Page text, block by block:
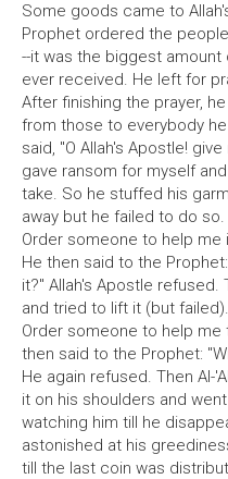
Some goods came to
Prophet ordered the
--it was the biggest amount
ever received. He left for
After finishing the prayer,
from those to everybody
said, "O Allah's Apostle!
gave ransom for myself
take. So he stuffed his
away but he failed to do so.
Order someone to help me
He then said to the
it?" Allah's Apostle
and tried to lift it (but
Order someone to help me
then said to the Prophet:
He again refused. Then Al-
it on his shoulders and
watching him till he
astonished at his
till the last coin was